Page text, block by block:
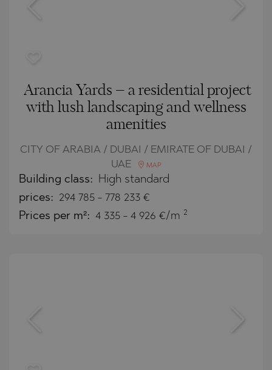
Arancia Yards – a residential project
with lush landscaping and wellness
amenities
CITY OF ARABIA / DUBAI / EMIRATE OF DUBAI /
UAE
MAP
Building class: High standard
prices: 294 785 - 778 233 €
Prices per m²: 4 335 - 4 926 €/m 2